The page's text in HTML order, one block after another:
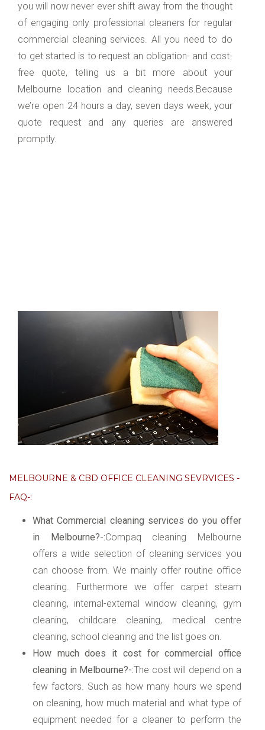
you will now never ever shift away from the thought
of engaging only professional cleaners for regular
commercial cleaning services. All you need to do
to get started is to request an obligation- and cost-
free quote, telling us a bit more about your
Melbourne location and cleaning needs.Because
we’re open 24 hours a day, seven days week, your
quote request and any queries are answered
promptly.
MELBOURNE & CBD OFFICE CLEANING SEVRVICES -
FAQ-:
What Commercial cleaning services do you offer
in Melbourne?-:Compaq cleaning Melbourne
offers a wide selection of cleaning services you
can choose from. We mainly offer routine office
cleaning. Furthermore we offer carpet steam
cleaning, internal-external window cleaning, gym
cleaning, childcare cleaning, medical centre
cleaning, school cleaning and the list goes on.
How much does it cost for commercial office
cleaning in Melbourne?-:The cost will depend on a
few factors. Such as how many hours we spend
on cleaning, how much material and what type of
equipment needed for a cleaner to perform the